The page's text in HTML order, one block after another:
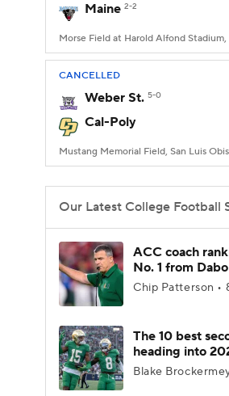
Maine 2-2
Morse Field at Harold Alfond
CANCELLED
Weber St. 5-0
Cal-Poly
Mustang Memorial Field, San Luis
Our Latest College Football
ACC coach
No. 1 from
Chip Patterson •
The 10 best
heading into
Blake